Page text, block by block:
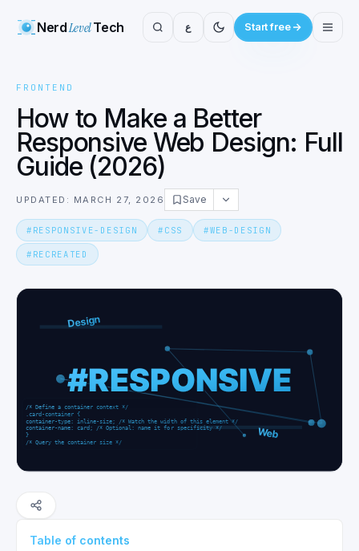
NerdLevelTech ع Start free
FRONTEND
How to Make a Better
Responsive Web Design: Full
Guide (2026)
UPDATED: MARCH 27, 2026 Save
# RESPONSIVE-DESIGN # CSS #WEB-DESIGN
# RECREATED
Table of contents